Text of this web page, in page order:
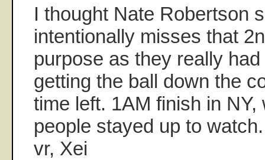
I thought Nate Robertson
intentionally misses that
purpose as they really
getting the ball down the
time left. 1AM finish in
people stayed up to watch.
vr, Xei